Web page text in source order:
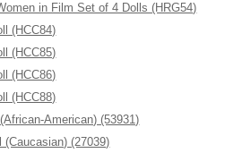
in Film Set of 4 Dolls (HRG54)
(HCC84)
(HCC85)
(HCC86)
(HCC88)
American) (53931)
(27039)